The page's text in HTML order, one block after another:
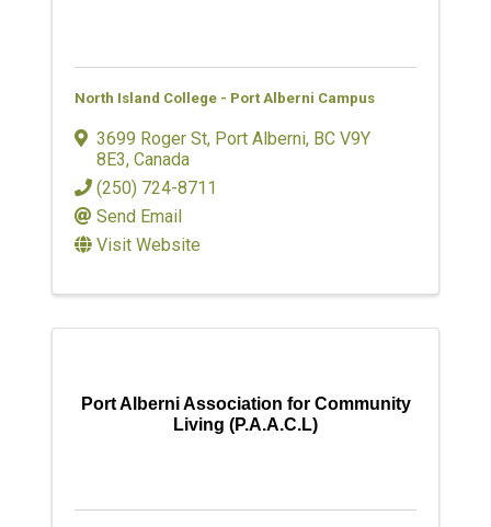
North Island College - Port Alberni Campus
3699 Roger St, Port Alberni, BC V9Y
8E3, Canada
(250) 724-8711
Send Email
Visit Website
Port Alberni Association for Community
Living (P.A.A.C.L)